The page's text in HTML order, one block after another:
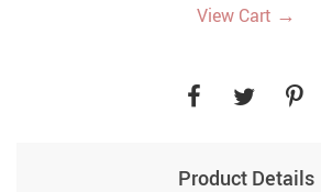
View Cart →
Product Details